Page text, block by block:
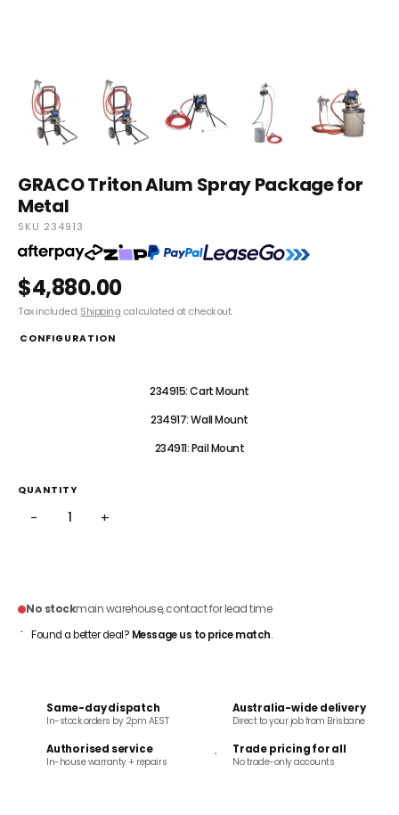
GRACO Triton Alum Spray Package for
Metal
SKU 234913
$4,880.00
Tax included.Shipping calculated at checkout.
CONFIGURATION
234915: Cart Mount
234917: Wall Mount
234911: Pail Mount
QUANTITY
− +
No stockmain warehouse, contact for lead time
Found a better deal? Message us to price match.
Same-day dispatch
In-stock orders by 2pm AEST
Australia-wide delivery
Direct to your job from Brisbane
Authorised service
In-house warranty + repairs
Trade pricing for all
No trade-only accounts